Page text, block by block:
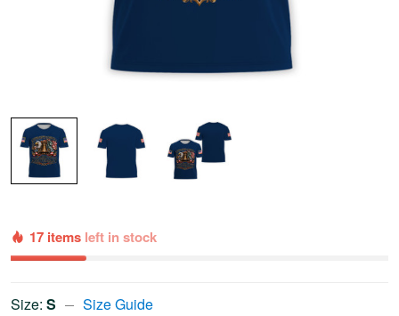
17 items left in stock
Size: S Size Guide